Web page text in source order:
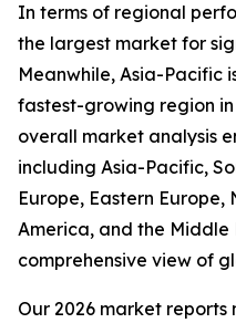
In terms of regional
the largest market for
Meanwhile, Asia-Pacific
fastest-growing region
overall market analysis
including Asia-Pacific,
Europe, Eastern Europe,
America, and the
comprehensive view of
Our 2026 market